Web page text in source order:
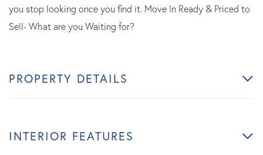
you stop looking once you find it. Move In Ready & Priced to
Sell- What are you Waiting for?
PROPERTY DETAILS
INTERIOR FEATURES